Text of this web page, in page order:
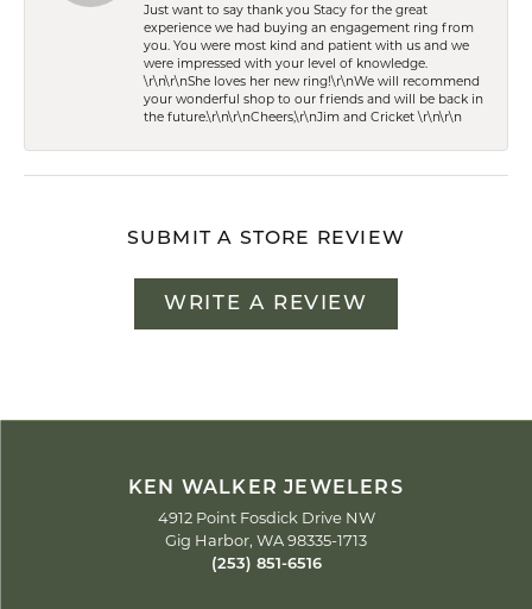
Just want to say thank you Stacy for the great
experience we had buying an engagement ring from
you. You were most kind and patient with us and we
were impressed with your level of knowledge.
\r\n\r\nShe loves her new ring!\r\nWe will recommend
your wonderful shop to our friends and will be back in
the future.\r\n\r\nCheers,\r\nJim and Cricket \r\n\r\n
SUBMIT A STORE REVIEW
WRITE A REVIEW
KEN WALKER JEWELERS
4912 Point Fosdick Drive NW
Gig Harbor, WA 98335-1713
(253) 851-6516